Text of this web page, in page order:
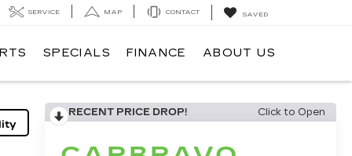
SERVICE MAP CONTACT SAVED
SPECIALS FINANCE ABOUT US
RECENT PRICE DROP! Click to Open